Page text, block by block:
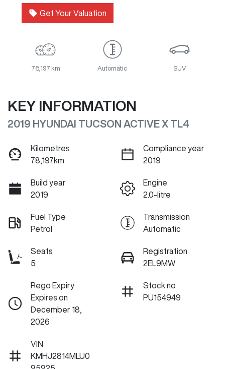
Get Your Valuation
78,197 km Automatic SUV
KEY INFORMATION
2019 HYUNDAI TUCSON ACTIVE X TL4
Kilometres
78,197km
Compliance year
2019
Build year
2019
Engine
2.0-litre
Fuel Type
Petrol
Transmission
Automatic
Seats
5
Registration
2EL9MW
Rego Expiry
Expires on
December 18,
2026
Stock no
PU154949
VIN
KMHJ2814MLU0